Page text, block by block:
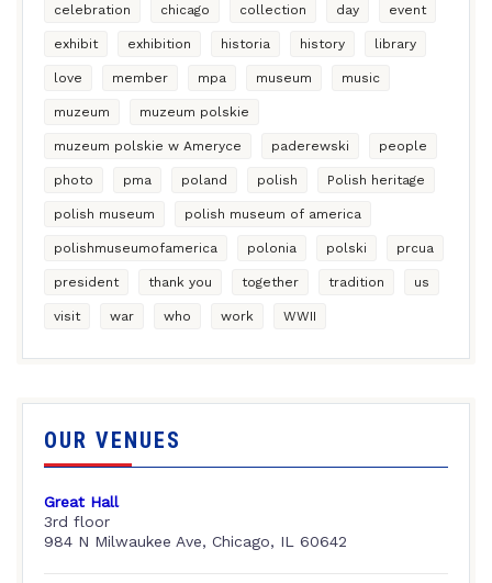
celebration chicago collection day event
exhibit exhibition historia history library
love member mpa museum music
muzeum muzeum polskie
muzeum polskie w Ameryce paderewski people
photo pma poland polish Polish heritage
polish museum polish museum of america
polishmuseumofamerica polonia polski prcua
president thank you together tradition us
visit war who work WWII
OUR VENUES
Great Hall
3rd floor
984 N Milwaukee Ave, Chicago, IL 60642